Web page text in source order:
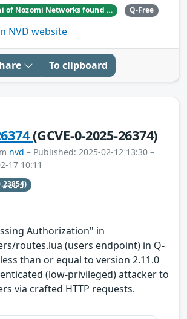
Diego Giubertoni of Nozomi Networks found this bug during a security research activity. Q-Free
NVD website
To clipboard
(GCVE-0-2025-26374)
nvd – Published: 2025-02-12 13:30 –
17 10:11
Authorization" in
routes.lua (users endpoint) in Q-
than or equal to version 2.11.0
(low-privileged) attacker to
via crafted HTTP requests.